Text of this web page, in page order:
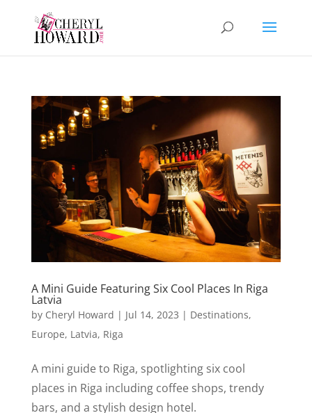
A Mini Guide Featuring Six Cool Places In Riga
Latvia
by Cheryl Howard | Jul 14, 2023 | Destinations,
Europe, Latvia, Riga
A mini guide to Riga, spotlighting six cool
places in Riga including coffee shops, trendy
bars, and a stylish design hotel.